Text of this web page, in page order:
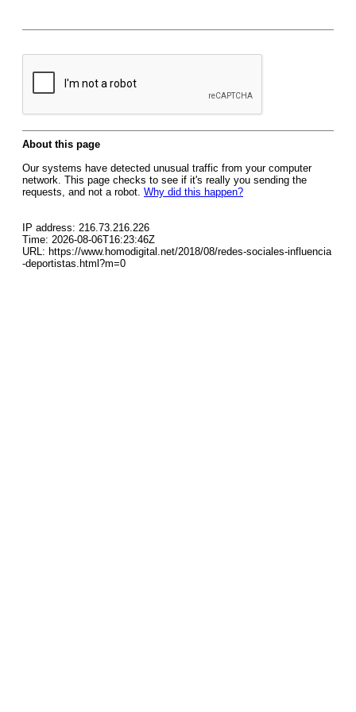
About this page
Our systems have detected unusual traffic from your computer
network. This page checks to see if it's really you sending the
requests, and not a robot. Why did this happen?
IP address: 216.73.216.226
Time: 2026-08-06T16:23:46Z
URL: https://www.homodigital.net/2018/08/redes-sociales-influencia
-deportistas.html?m=0